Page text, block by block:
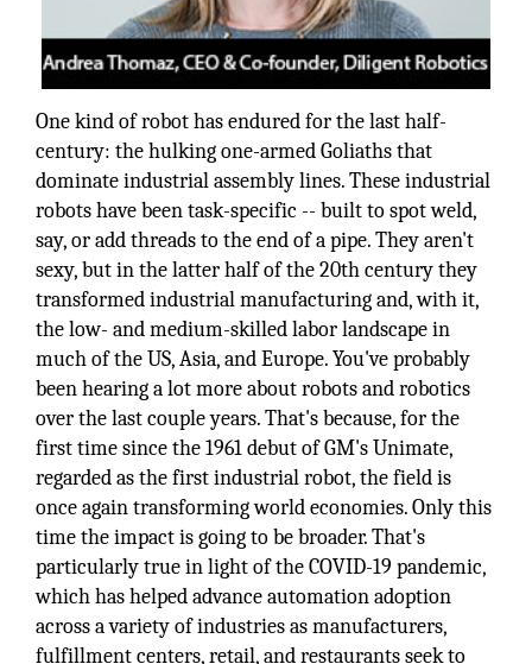
One kind of robot has endured for the last half-
century: the hulking one-armed Goliaths that
dominate industrial assembly lines. These industrial
robots have been task-specific -- built to spot weld,
say, or add threads to the end of a pipe. They aren't
sexy, but in the latter half of the 20th century they
transformed industrial manufacturing and, with it,
the low- and medium-skilled labor landscape in
much of the US, Asia, and Europe. You've probably
been hearing a lot more about robots and robotics
over the last couple years. That's because, for the
first time since the 1961 debut of GM's Unimate,
regarded as the first industrial robot, the field is
once again transforming world economies. Only this
time the impact is going to be broader. That's
particularly true in light of the COVID-19 pandemic,
which has helped advance automation adoption
across a variety of industries as manufacturers,
fulfillment centers, retail, and restaurants seek to